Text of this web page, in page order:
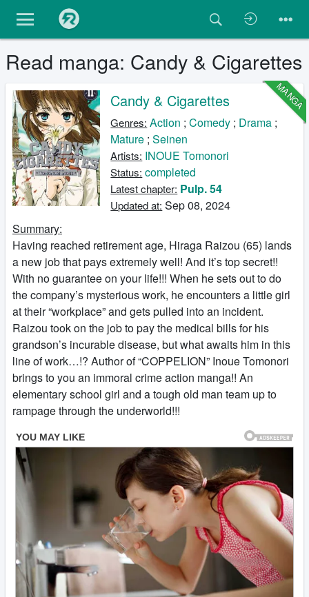
Read manga: Candy & Cigarettes
MANGA
Candy & Cigarettes
Genres: Action ;Comedy ; Drama ;
Mature ;Seinen
Artists: INOUE Tomonori
Status: completed
Latest chapter: Pulp. 54
Updated at: Sep 08, 2024
Summary:
Having reached retirement age, Hiraga Raizou (65) lands
a new job that pays extremely well! And it’s top secret!!
With no guarantee on your life!!! When he sets out to do
the company’s mysterious work, he encounters a little girl
at their “workplace” and gets pulled into an incident.
Raizou took on the job to pay the medical bills for his
grandson’s incurable disease, but what awaits him in this
line of work…!? Author of “COPPELION” Inoue Tomonori
brings to you an immoral crime action manga!! An
elementary school girl and a tough old man team up to
rampage through the underworld!!!